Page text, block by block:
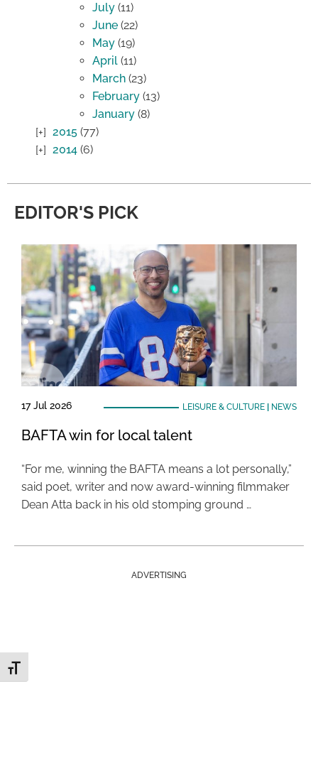
Toggle Font size
July (11)
June (22)
May (19)
April (11)
March (23)
February (13)
January (8)
2015 (77)
2014 (6)
EDITOR'S PICK
17 Jul 2026 LEISURE & CULTURE| NEWS
BAFTA win for local talent
“For me, winning the BAFTA means a lot personally,”
said poet, writer and now award-winning filmmaker
Dean Atta back in his old stomping ground …
ADVERTISING